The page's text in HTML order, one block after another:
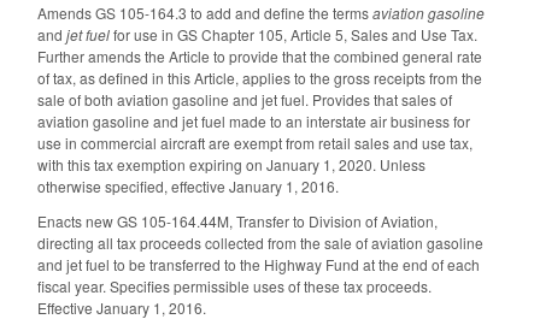
Amends GS 105-164.3 to add and define the termsaviation gasoline
and jet fuelfor use in GS Chapter 105, Article 5, Sales and Use Tax.
Further amends the Article to provide that the combined general rate
of tax, as defined in this Article, applies to the gross receipts from the
sale of both aviation gasoline and jet fuel. Provides that sales of
aviation gasoline and jet fuel made to an interstate air business for
use in commercial aircraft are exempt from retail sales and use tax,
with this tax exemption expiring on January 1, 2020. Unless
otherwise specified, effective January 1, 2016.
Enacts new GS 105-164.44M, Transfer to Division of Aviation,
directing all tax proceeds collected from the sale of aviation gasoline
and jet fuel to be transferred to the Highway Fund at the end of each
fiscal year. Specifies permissible uses of these tax proceeds.
Effective January 1, 2016.